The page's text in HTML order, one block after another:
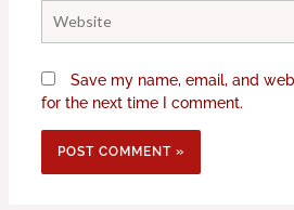
Save my name, email, and
for the next time I comment.